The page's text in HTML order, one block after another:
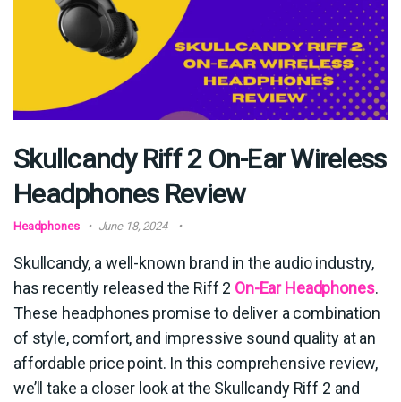
Skullcandy Riff 2 On-Ear Wireless
Headphones Review
Headphones June 18, 2024
Skullcandy, a well-known brand in the audio industry,
has recently released the Riff 2 On-Ear Headphones.
These headphones promise to deliver a combination
of style, comfort, and impressive sound quality at an
affordable price point. In this comprehensive review,
we’ll take a closer look at the Skullcandy Riff 2 and